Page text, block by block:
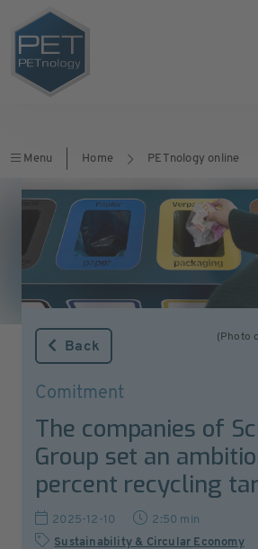
Menu Home PETnology online
(Photo
Back
Comitment
The companies of
Group set an
percent recycling
2025-12-10
2:50 min
Sustainability & Circular Economy